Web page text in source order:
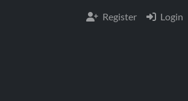
Register Login